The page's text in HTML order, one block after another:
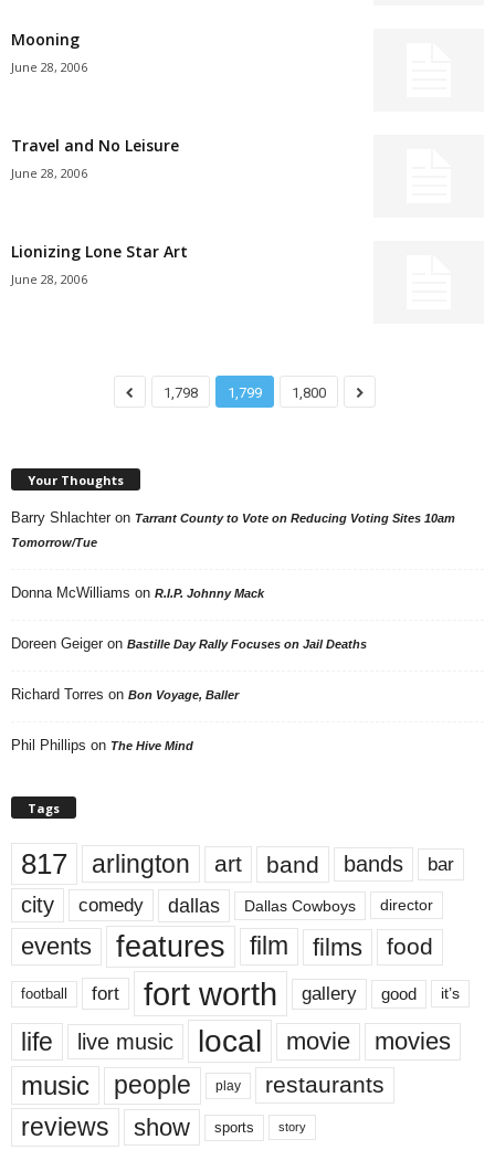
Mooning
June 28, 2006
Travel and No Leisure
June 28, 2006
Lionizing Lone Star Art
June 28, 2006
1,798 1,799 1,800
Your Thoughts
Barry Shlachter on Tarrant County to Vote on Reducing Voting Sites 10am
Tomorrow/Tue
Donna McWilliams on R.I.P. Johnny Mack
Doreen Geiger on Bastille Day Rally Focuses on Jail Deaths
Richard Torres on Bon Voyage, Baller
Phil Phillips on The Hive Mind
Tags
817 arlington art band bands bar
city comedy dallas Dallas Cowboys director
events features film films food
football fort fort worth gallery good it’s
life live music local movie movies
music people play restaurants
reviews show sports story